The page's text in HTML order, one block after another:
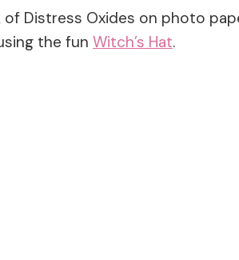
of Distress Oxides on photo
the fun Witch’s Hat.